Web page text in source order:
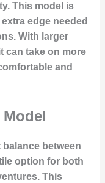
This model is
edge needed
With larger
can take on more
and
Model
between
option for both
This